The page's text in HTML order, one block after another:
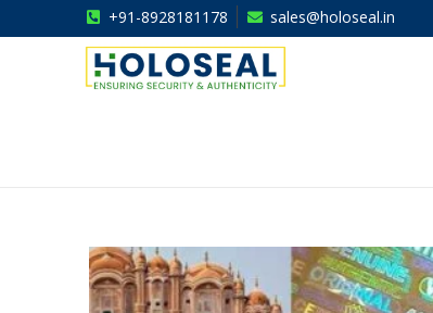
+91-8928181178 sales@holoseal.in